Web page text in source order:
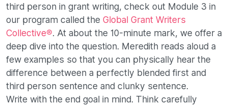
third person in grant writing, check out Module 3 in
our program called the Global Grant Writers
Collective®. At about the 10-minute mark, we offer a
deep dive into the question. Meredith reads aloud a
few examples so that you can physically hear the
difference between a perfectly blended first and
third person sentence and clunky sentence.
Write with the end goal in mind. Think carefully